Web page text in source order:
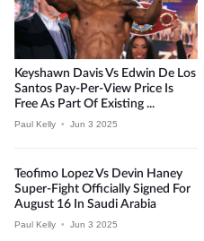
Keyshawn Davis Vs Edwin De Los
Santos Pay-Per-View Price Is
Free As Part Of Existing ...
Paul Kelly • Jun 3 2025
Teofimo Lopez Vs Devin Haney
Super-Fight Officially Signed For
August 16 In Saudi Arabia
Paul Kelly • Jun 3 2025